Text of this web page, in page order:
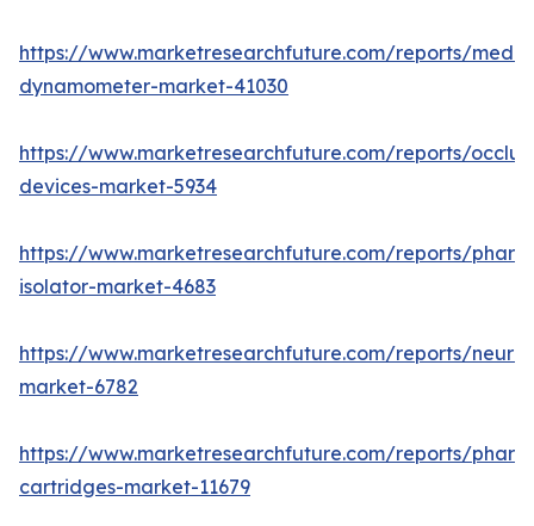
https://www.marketresearchfuture.com/reports/
dynamometer-market-41030
https://www.marketresearchfuture.com/reports/
devices-market-5934
https://www.marketresearchfuture.com/reports/
isolator-market-4683
https://www.marketresearchfuture.com/reports/
market-6782
https://www.marketresearchfuture.com/reports/
cartridges-market-11679